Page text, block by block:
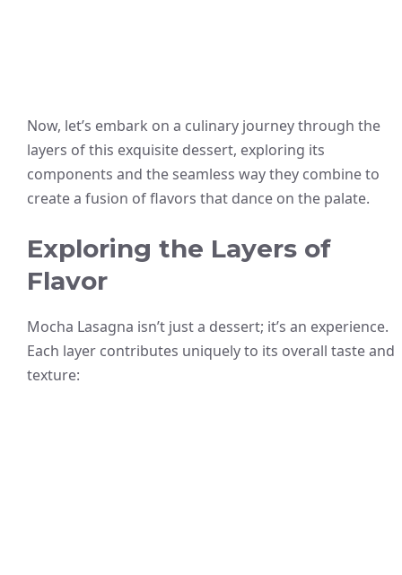
Now, let’s embark on a culinary journey through the
layers of this exquisite dessert, exploring its
components and the seamless way they combine to
create a fusion of flavors that dance on the palate.
Exploring the Layers of
Flavor
Mocha Lasagna isn’t just a dessert; it’s an experience.
Each layer contributes uniquely to its overall taste and
texture: